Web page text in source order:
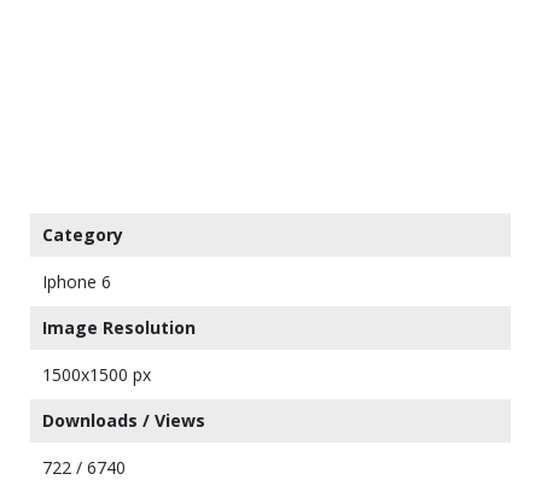
Category
Iphone 6
Image Resolution
1500x1500 px
Downloads / Views
722 / 6740